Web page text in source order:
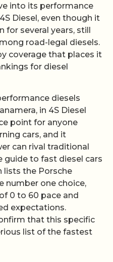
into its performance
Diesel, even though it
for several years, still
road-legal diesels.
coverage that places it
for diesel
diesels
in 4S Diesel
point for anyone
cars, and it
can rival traditional
guide to fast diesel cars
lists the Porsche
number one choice,
0 to 60 pace and
expectations.
that this specific
list of the fastest